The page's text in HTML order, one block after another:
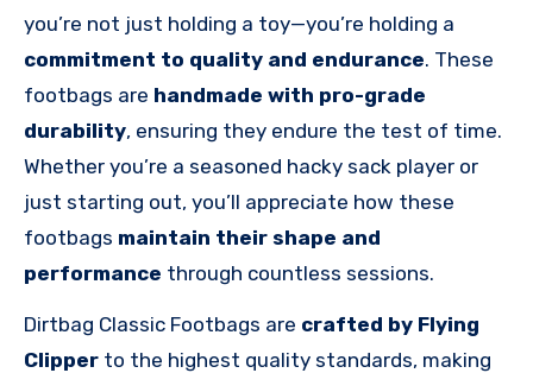
you’re not just holding a toy—you’re holding a
commitment to quality and endurance. These
footbags are handmade with pro-grade
durability, ensuring they endure the test of time.
Whether you’re a seasoned hacky sack player or
just starting out, you’ll appreciate how these
footbags maintain their shape and
performance through countless sessions.
Dirtbag Classic Footbags are crafted by Flying
Clipper to the highest quality standards, making